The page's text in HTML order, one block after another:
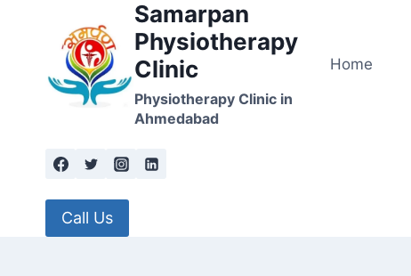
Samarpan
Physiotherapy
Clinic
Physiotherapy Clinic in
Ahmedabad
Home
Call Us